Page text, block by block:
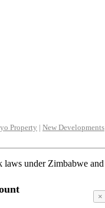
Property | New Developments
laws under Zimbabwe
×